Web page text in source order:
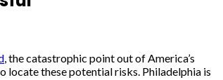
, the catastrophic point out of America’s
locate these potential risks. Philadelphia is